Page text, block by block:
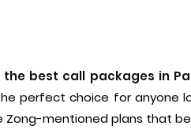
the best call packages in
perfect choice for anyone
Zong-mentioned plans that